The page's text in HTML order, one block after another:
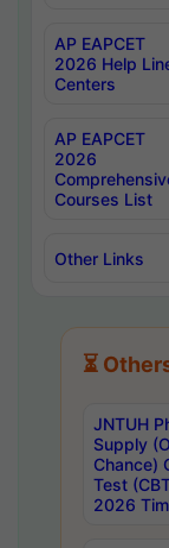
AP EAPCET
2026 Help
Centers
AP EAPCET
2026
Courses List
Other Links
⏳
JNTUH
Supply
Chance)
Test
2026